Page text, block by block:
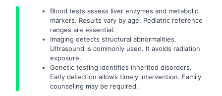
Blood tests assess liver enzymes and metabolic
markers. Results vary by age. Pediatric reference
ranges are essential.
Imaging detects structural abnormalities.
Ultrasound is commonly used. It avoids radiation
exposure.
Genetic testing identifies inherited disorders.
Early detection allows timely intervention. Family
counseling may be required.